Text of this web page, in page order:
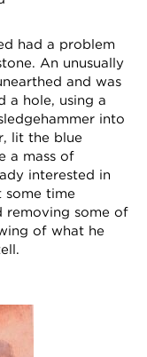
had a problem
An unusually
and was
a hole, using a
into
lit the blue
a mass of
interested in
some time
removing some of
of what he